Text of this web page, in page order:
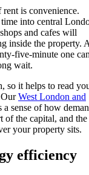
is convenience.
into central
and cafes will
inside the property.
five-minute one
wait.
so it helps to read
OurWest London and
a sense of how
of the capital, and the
your property sits.
efficiency